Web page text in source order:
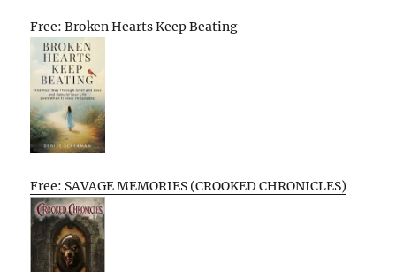
Free: Broken Hearts Keep Beating
Free: SAVAGE MEMORIES (CROOKED CHRONICLES)